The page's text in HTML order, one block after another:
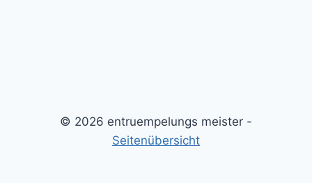
© 2026 entruempelungs meister -
Seitenübersicht